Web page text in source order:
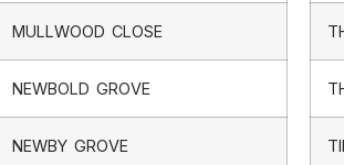
MULLWOOD CLOSE
NEWBOLD GROVE
NEWBY GROVE